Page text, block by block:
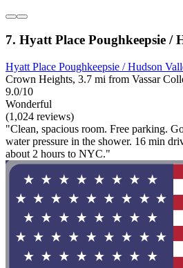
7. Hyatt Place Poughkeepsie /
Hyatt Place Poughkeepsie / Hudson
Crown Heights, 3.7 mi from Vassar
9.0/10
Wonderful
(1,024 reviews)
"Clean, spacious room. Free parking.
water pressure in the shower. 16 min
about 2 hours to NYC."